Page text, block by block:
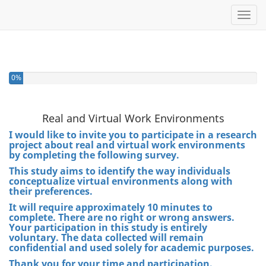
0%
Real and Virtual Work Environments
I would like to invite you to participate in a research
project about real and virtual work environments
by completing the following survey.
This study aims to identify the way individuals
conceptualize virtual environments along with
their preferences.
It will require approximately 10 minutes to
complete. There are no right or wrong answers.
Your participation in this study is entirely
voluntary. The data collected will remain
confidential and used solely for academic purposes.